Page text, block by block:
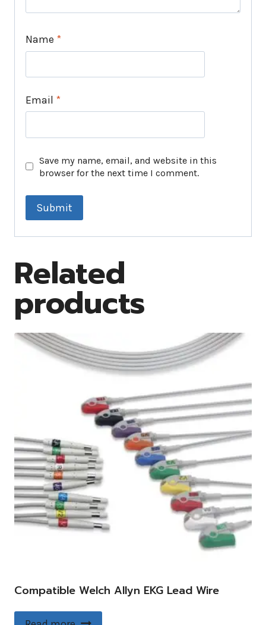
Name *
Email *
Save my name, email, and website in this
browser for the next time I comment.
Related
products
Compatible Welch Allyn EKG Lead Wire